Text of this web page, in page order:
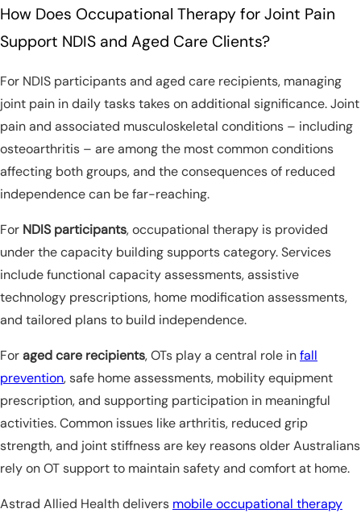
How Does Occupational Therapy for Joint Pain
Support NDIS and Aged Care Clients?
For NDIS participants and aged care recipients, managing
joint pain in daily tasks takes on additional significance. Joint
pain and associated musculoskeletal conditions – including
osteoarthritis – are among the most common conditions
affecting both groups, and the consequences of reduced
independence can be far-reaching.
For NDIS participants, occupational therapy is provided
under the capacity building supports category. Services
include functional capacity assessments, assistive
technology prescriptions, home modification assessments,
and tailored plans to build independence.
Foraged care recipients, OTs play a central role infall
prevention, safe home assessments, mobility equipment
prescription, and supporting participation in meaningful
activities. Common issues like arthritis, reduced grip
strength, and joint stiffness are key reasons older Australians
rely on OT support to maintain safety and comfort at home.
Astrad Allied Health delivers mobile occupational therapy